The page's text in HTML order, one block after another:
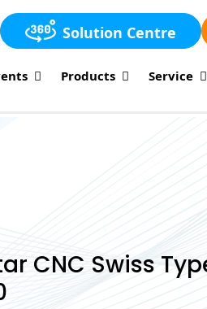
Solution Centre
Products Service
CNC Swiss